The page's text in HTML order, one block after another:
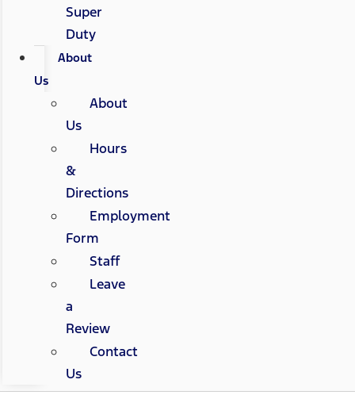
Super
Duty
About
Us
About
Us
Hours
&
Directions
Employment
Form
Staff
Leave
a
Review
Contact
Us